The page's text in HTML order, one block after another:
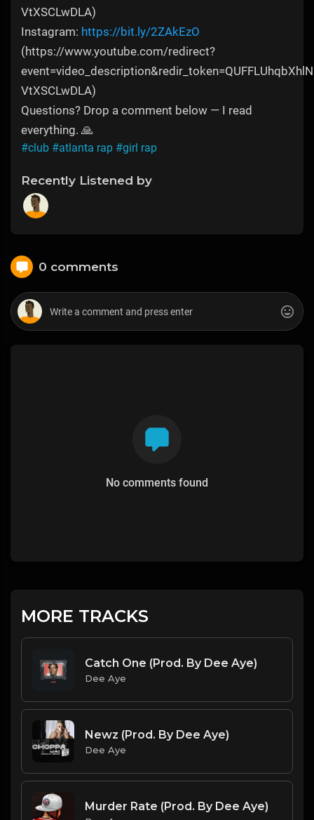
VtXSCLwDLA)
Instagram: https://bit.ly/2ZAkEzO
(https://www.youtube.com/redirect?
VtXSCLwDLA)
Questions? Drop a comment below — I read
everything. 🙏
#club #atlanta rap #girl rap
Recently Listened by
0 comments
No comments found
MORE TRACKS
Catch One (Prod. By Dee Aye)
Dee Aye
Newz (Prod. By Dee Aye)
Dee Aye
Murder Rate (Prod. By Dee Aye)